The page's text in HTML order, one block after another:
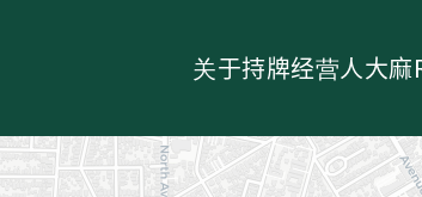
关于持牌经营人大麻